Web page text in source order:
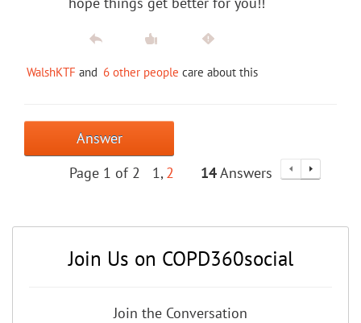
WalshKTF and 6 other people care about this
Answer
Page 1 of 2
1 2 14Answers
Join Us on COPD360social
Join the Conversation